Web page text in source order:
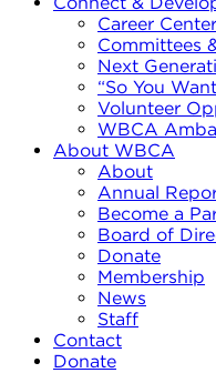
Career Center
Committees
Next
“So You
Volunteer
WBCA
About WBCA
About
Annual
Become a
Board of
Donate
Membership
News
Staff
Contact
Donate